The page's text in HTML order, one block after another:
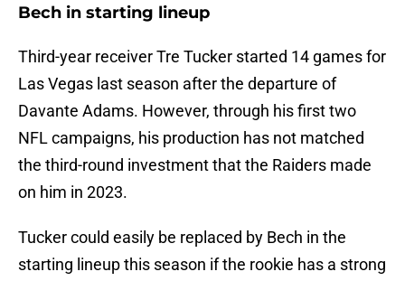
Bech in starting lineup
Third-year receiver Tre Tucker started 14 games for
Las Vegas last season after the departure of
Davante Adams. However, through his first two
NFL campaigns, his production has not matched
the third-round investment that the Raiders made
on him in 2023.
Tucker could easily be replaced by Bech in the
starting lineup this season if the rookie has a strong